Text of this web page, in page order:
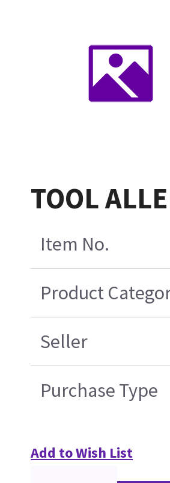
TOOL
Item No.
Product
Seller
Purchase Type
Add to Wish List